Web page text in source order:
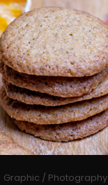
Graphic / Photography